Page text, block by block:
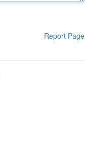
Report Page